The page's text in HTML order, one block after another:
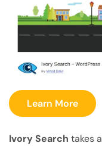
Learn More
Ivory Search takes